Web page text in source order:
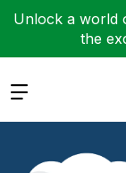
Unlock a world
the
Expand